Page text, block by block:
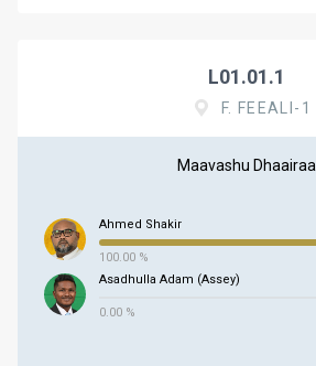
L01.01.1
F. FEEALI-1
Maavashu Dhaairaa
Ahmed Shakir
100.00 %
Asadhulla Adam (Assey)
0.00 %